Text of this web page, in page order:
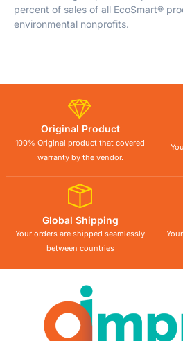
percent of sales of all EcoSmart®
environmental nonprofits.
Original Product
100% Original product that covered
warranty by the vendor.
Global Shipping
Your orders are shipped seamlessly
between countries